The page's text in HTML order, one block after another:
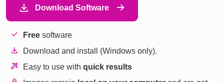
Download Software
Free software
Download and install (Windows only).
Easy to use withquick results